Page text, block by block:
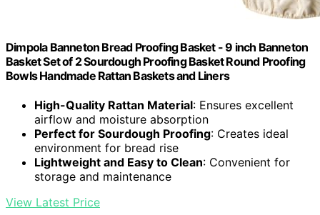
Dimpola Banneton Bread Proofing Basket - 9 inch Banneton
Basket Set of 2 Sourdough Proofing Basket Round Proofing
Bowls Handmade Rattan Baskets and Liners
High-Quality Rattan Material: Ensures excellent
airflow and moisture absorption
Perfect for Sourdough Proofing: Creates ideal
environment for bread rise
Lightweight and Easy to Clean: Convenient for
storage and maintenance
View Latest Price